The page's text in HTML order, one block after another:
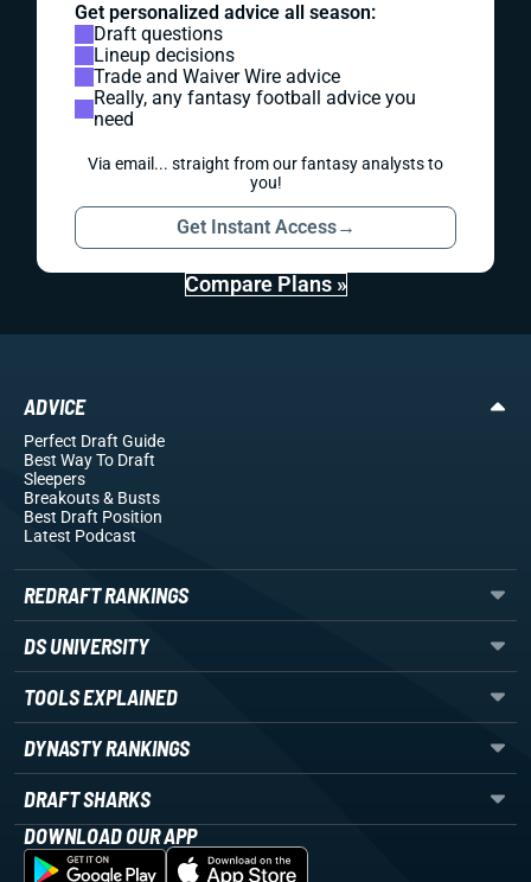
Get personalized advice all season:
Draft questions
Lineup decisions
Trade and Waiver Wire advice
Really, any fantasy football advice you
need
Via email... straight from our fantasy analysts to
you!
Get Instant Access→
Compare Plans »
ADVICE
Perfect Draft Guide
Best Way To Draft
Sleepers
Breakouts& Busts
Best Draft Position
Latest Podcast
REDRAFT RANKINGS
DS UNIVERSITY
TOOLS EXPLAINED
DYNASTY RANKINGS
DRAFT SHARKS
DOWNLOAD OUR APP